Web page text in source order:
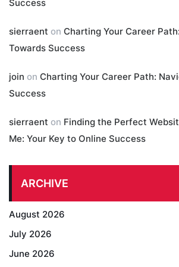
Success
sierraent on Charting Your Career
Towards Success
join on Charting Your Career Path:
Success
sierraent on Finding the Perfect
Me: Your Key to Online Success
ARCHIVE
August 2026
July 2026
June 2026